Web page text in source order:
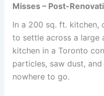
Misses – Post-
In a 200 sq. ft. kitchen,
to settle across a large
kitchen in a Toronto
particles, saw dust,
nowhere to go.